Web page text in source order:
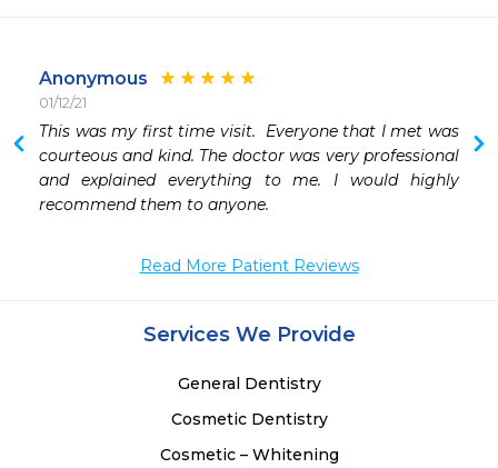
Anonymous
01/12/21
This was my first time visit.  Everyone that I met was
courteous and kind. The doctor was very professional
and explained everything to me. I would highly
recommend them to anyone.
Read More Patient Reviews
Services We Provide
General Dentistry
Cosmetic Dentistry
Cosmetic – Whitening